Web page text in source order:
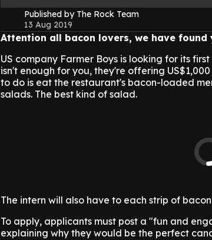
Published by The Rock Team
13 Aug 2019
Attention all bacon lovers, we have found
US company Farmer Boys is looking for its
isn't enough for you, they're offering
to do is eat the restaurant's bacon-loaded
salads. The best kind of salad.
The intern will also have to each strip of
To apply, applicants must post a "fun and
explaining why they would be the perfect